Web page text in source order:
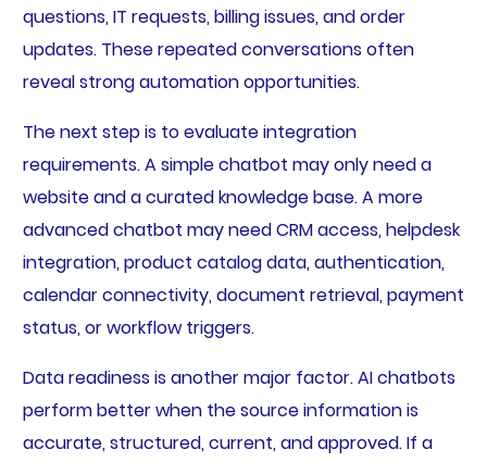
questions, IT requests, billing issues, and order
updates. These repeated conversations often
reveal strong automation opportunities.
The next step is to evaluate integration
requirements. A simple chatbot may only need a
website and a curated knowledge base. A more
advanced chatbot may need CRM access, helpdesk
integration, product catalog data, authentication,
calendar connectivity, document retrieval, payment
status, or workflow triggers.
Data readiness is another major factor. AI chatbots
perform better when the source information is
accurate, structured, current, and approved. If a